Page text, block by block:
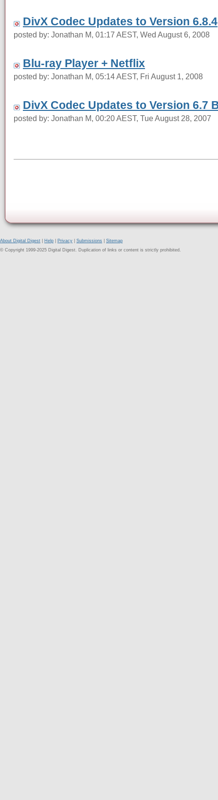
DivX Codec Updates to Version 6.8.4
posted by: Jonathan M, 01:17 AEST, Wed August 6, 2008
Blu-ray Player + Netflix
posted by: Jonathan M, 05:14 AEST, Fri August 1, 2008
DivX Codec Updates to Version 6.7
posted by: Jonathan M, 00:20 AEST, Tue August 28, 2007
About Digital Digest Help Privacy Submissions
Sitemap
© Copyright 1999-2025 Digital Digest. Duplication of links or content is strictly prohibited.